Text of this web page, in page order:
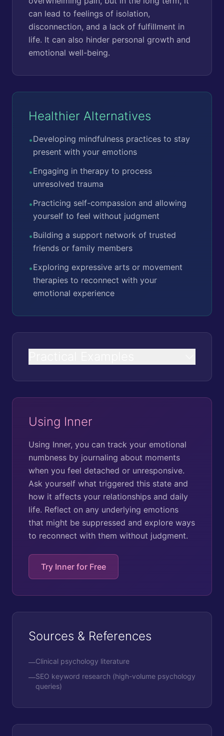
can lead to feelings of isolation,
disconnection, and a lack of fulfillment in
life. It can also hinder personal growth and
emotional well-being.
Healthier Alternatives
•Developing mindfulness practices to stay
present with your emotions
•Engaging in therapy to process
unresolved trauma
•Practicing self-compassion and allowing
yourself to feel without judgment
•Building a support network of trusted
friends or family members
•Exploring expressive arts or movement
therapies to reconnect with your
emotional experience
Using Inner
Using Inner, you can track your emotional
numbness by journaling about moments
when you feel detached or unresponsive.
Ask yourself what triggered this state and
how it affects your relationships and daily
life. Reflect on any underlying emotions
that might be suppressed and explore ways
to reconnect with them without judgment.
Try Inner for Free
Sources & References
—Clinical psychology literature
—SEO keyword research (high-volume psychology
queries)